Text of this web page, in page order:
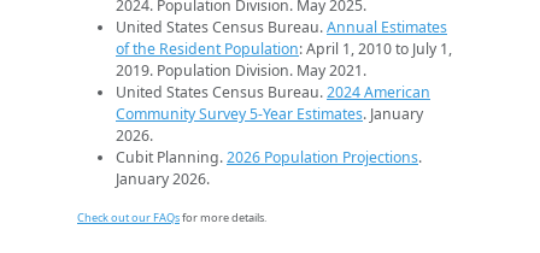
2024. Population Division. May 2025.
United States Census Bureau.Annual Estimates
of the Resident Population: April 1, 2010 to July 1,
2019. Population Division. May 2021.
United States Census Bureau.2024 American
Community Survey 5-Year Estimates. January
2026.
Cubit Planning.2026 Population Projections.
January 2026.
Check out our FAQsfor more details.